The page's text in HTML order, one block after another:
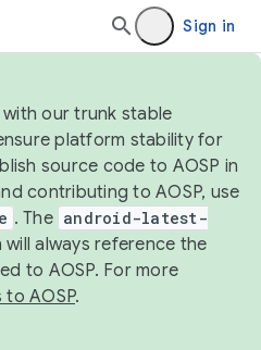
Sign in
our trunk stable
platform stability for
source code to AOSP in
contributing to AOSP, use
. The android-latest-
always reference the
to AOSP. For more
to AOSP.